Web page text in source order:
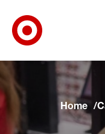
Skip to main navigation
Skip to content
Skip to footer
Skip to chat
Home